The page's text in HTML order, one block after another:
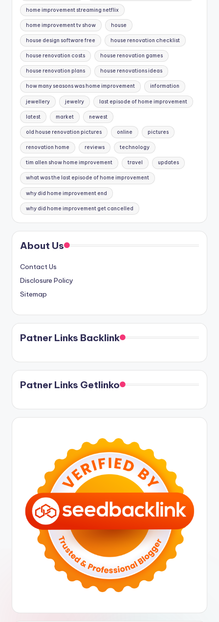
home improvement streaming netflix
home improvement tv show house
house design software free house renovation checklist
house renovation costs house renovation games
house renovation plans house renovations ideas
how many seasons was home improvement information
jewellery jewelry last episode of home improvement
latest market newest
old house renovation pictures online pictures
renovation home reviews technology
tim allen show home improvement travel updates
what was the last episode of home improvement
why did home improvement end
why did home improvement get cancelled
About Us
Contact Us
Disclosure Policy
Sitemap
Patner Links Backlink
Patner Links Getlinko